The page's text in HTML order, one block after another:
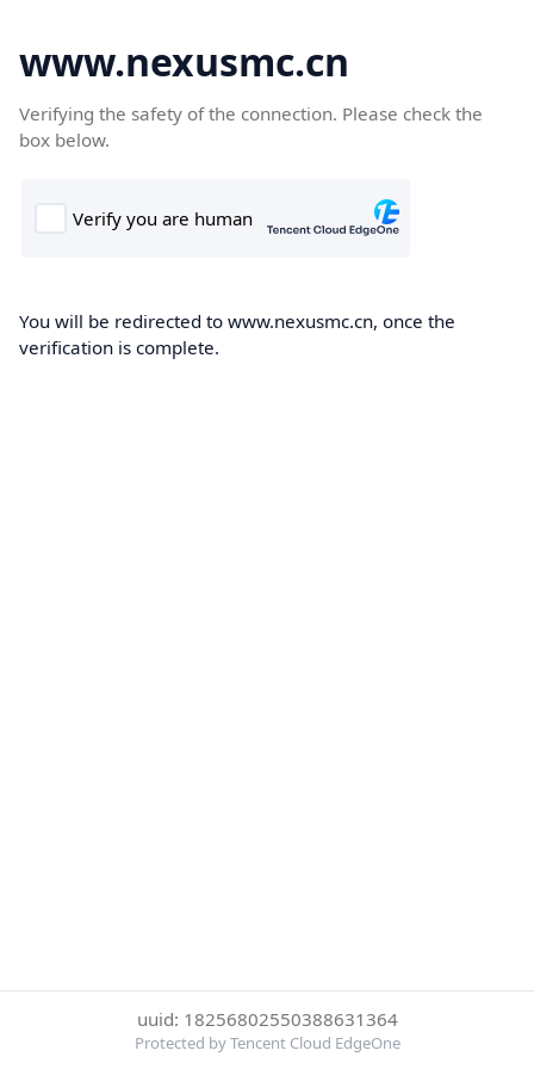
www.nexusmc.cn
Verifying the safety of the connection. Please check the
box below.
You will be redirected to www.nexusmc.cn, once the
verification is complete.
uuid: 18256802550388631364
Protected by Tencent Cloud EdgeOne